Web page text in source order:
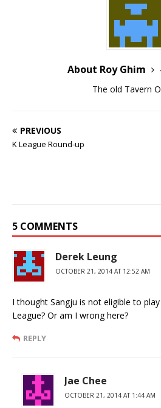
About Roy Ghim
The old Tavern
PREVIOUS
K League Round-up
5 COMMENTS
Derek Leung
OCTOBER 21, 2014 AT 12:52 AM
I thought Sangju is not eligible to
League? Or am I wrong here?
REPLY
Jae Chee
OCTOBER 21, 2014 AT 1:44 AM